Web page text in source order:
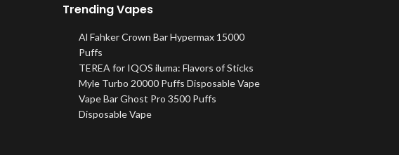
Trending Vapes
Al Fahker Crown Bar Hypermax 15000
Puffs
TEREA for IQOS iluma: Flavors of Sticks
Myle Turbo 20000 Puffs Disposable Vape
Vape Bar Ghost Pro 3500 Puffs
Disposable Vape